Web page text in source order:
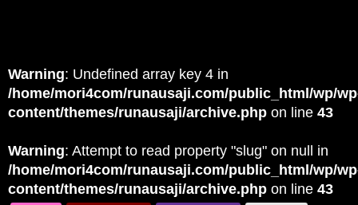
Warning: Undefined array key 4 in
/home/mori4com/runausaji.com/public_html/wp/
content/themes/runausaji/archive.php on line 43
Warning: Attempt to read property "slug" on null in
/home/mori4com/runausaji.com/public_html/wp/
content/themes/runausaji/archive.php on line 43